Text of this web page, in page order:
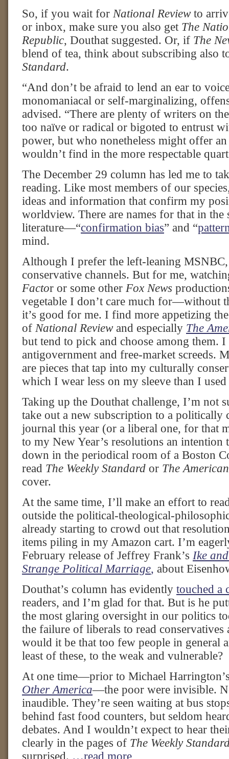
So, if you wait for National Review to
or inbox, make sure you also get The
Republic, Douthat suggested. Or, if The
blend of tea, think about subscribing also
Standard.
“And don’t be afraid to lend an ear to
monomaniacal or self-marginalizing,
advised. “There are plenty of writers on
too naïve or radical or bigoted to entrust
power, but who nonetheless might offer
wouldn’t find in the more respectable
The December 29 column has led me to
reading. Like most members of our
ideas and information that confirm my
worldview. There are names for that in the
literature—“confirmation bias” and “
mind.
Although I prefer the left-leaning
conservative channels. But for me,
Factor or some other Fox News
vegetable I don’t care much for—without
it’s good for me. I find more appetizing
of National Review and especially The
but tend to pick and choose among them.
antigovernment and free-market screeds.
are pieces that tap into my culturally
which I wear less on my sleeve than I
Taking up the Douthat challenge, I’m not
take out a new subscription to a politically
journal this year (or a liberal one, for that
to my New Year’s resolutions an intention
down in the periodical room of a Boston
read The Weekly Standard or The
cover.
At the same time, I’ll make an effort to
outside the political-theological-
already starting to crowd out that
items piling in my Amazon cart. I’m
February release of Jeffrey Frank’s Ike
Strange Political Marriage, about
Douthat’s column has evidently touched a
readers, and I’m glad for that. But is he
the most glaring oversight in our politics
the failure of liberals to read conservatives
would it be that too few people in general
least of these, to the weak and vulnerable?
At one time—prior to Michael
Other America—the poor were invisible.
inaudible. They’re seen waiting at bus
behind fast food counters, but seldom
debates. And I wouldn’t expect to hear
clearly in the pages of The Weekly
surprised. …read more